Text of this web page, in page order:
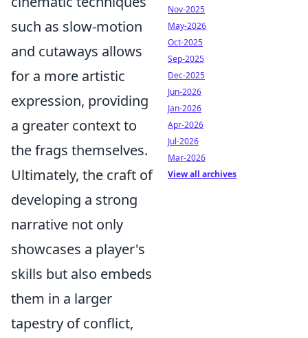
such as slow-motion
and cutaways allows
for a more artistic
expression, providing
a greater context to
the frags themselves.
Ultimately, the craft of
developing a strong
narrative not only
showcases a player's
skills but also embeds
them in a larger
tapestry of conflict,
Nov-2025
May-2026
Oct-2025
Sep-2025
Dec-2025
Jun-2026
Jan-2026
Apr-2026
Jul-2026
Mar-2026
View all archives